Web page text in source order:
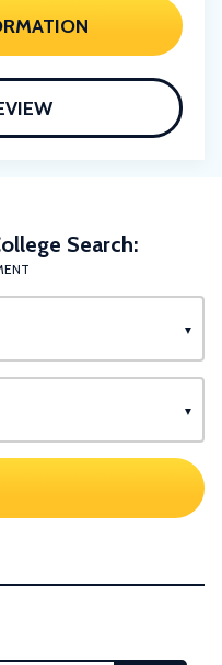
Search: